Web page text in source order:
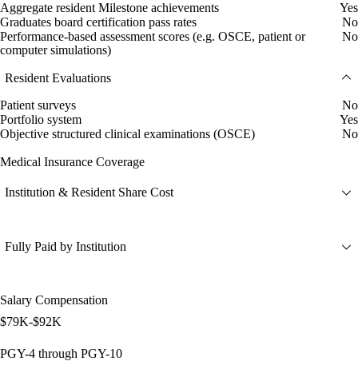
Aggregate resident Milestone achievements
Yes
Graduates board certification pass rates
No
Performance-based assessment scores (e.g. OSCE, patient or
computer simulations)
No
Resident Evaluations
Patient surveys
No
Portfolio system
Yes
Objective structured clinical examinations (OSCE)
No
Medical Insurance Coverage
Institution & Resident Share Cost
Fully Paid by Institution
Salary Compensation
$79K-$92K
PGY-4 through PGY-10